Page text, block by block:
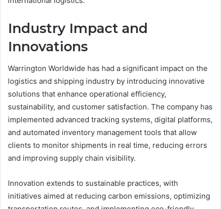
Industry Impact and
Innovations
Warrington Worldwide has had a significant impact on the
logistics and shipping industry by introducing innovative
solutions that enhance operational efficiency,
sustainability, and customer satisfaction. The company has
implemented advanced tracking systems, digital platforms,
and automated inventory management tools that allow
clients to monitor shipments in real time, reducing errors
and improving supply chain visibility.
Innovation extends to sustainable practices, with
initiatives aimed at reducing carbon emissions, optimizing